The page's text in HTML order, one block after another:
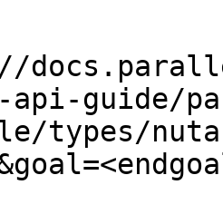
api-guide/
types/